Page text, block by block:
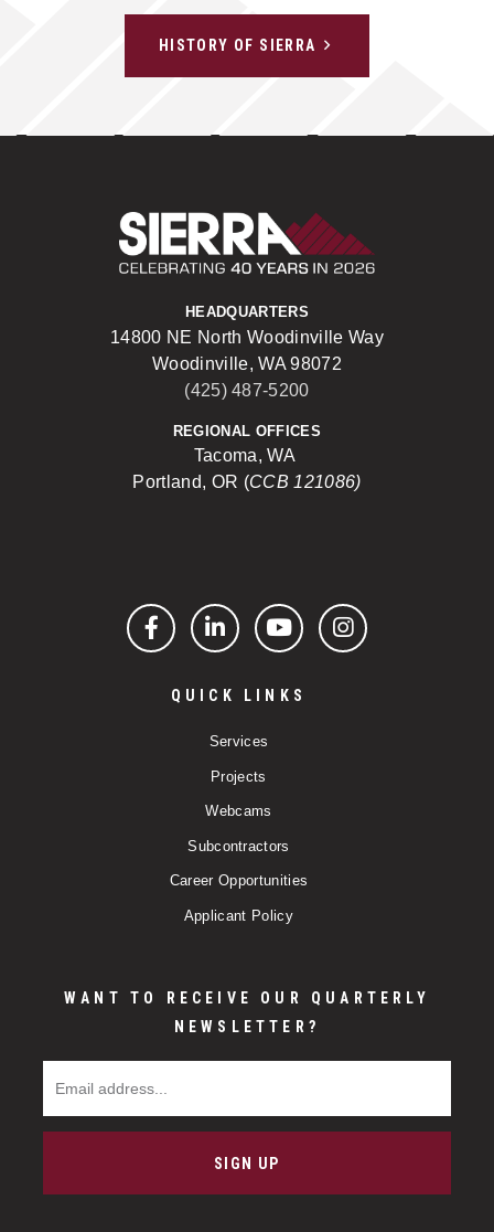
HISTORY OF SIERRA
HEADQUARTERS
14800 NE North Woodinville Way
Woodinville, WA 98072
(425) 487-5200
REGIONAL OFFICES
Tacoma, WA
Portland, OR (CCB 121086)
FacebookLinkedInYouTubeInstagram
QUICK LINKS
Services
Projects
Webcams
Subcontractors
Career Opportunities
Applicant Policy
WANT TO RECEIVE OUR QUARTERLY
NEWSLETTER?
SIGN UP